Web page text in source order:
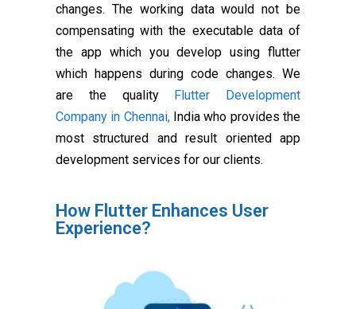
changes. The working data would not be
compensating with the executable data of
the app which you develop using flutter
which happens during code changes. We
are the quality Flutter Development
Company in Chennai,India who provides the
most structured and result oriented app
development services for our clients.
How Flutter Enhances User
Experience?